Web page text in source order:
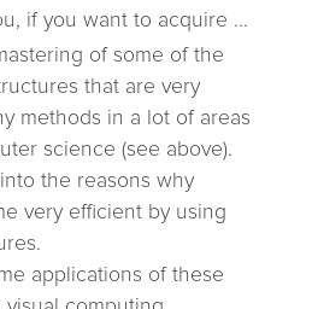
if you want to acquire ...
of some of the
that are very
methods in a lot of areas
science (see above).
the reasons why
very efficient by using
applications of these